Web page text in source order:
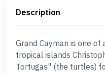
Description
Grand Cayman is one
tropical islands
Tortugas" (the turtles)